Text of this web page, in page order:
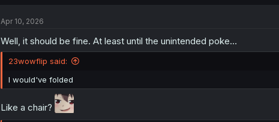
Apr 10, 2026
Well, it should be fine. At least until the unintended poke…
23wowflip said:
I would've folded
Like a chair?